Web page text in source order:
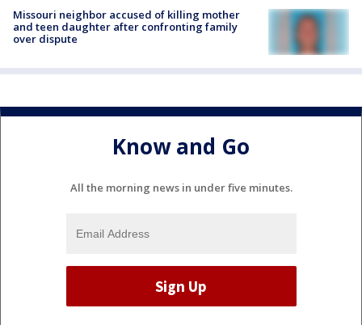
Missouri neighbor accused of killing mother
and teen daughter after confronting family
over dispute
Know and Go
All the morning news in under five minutes.